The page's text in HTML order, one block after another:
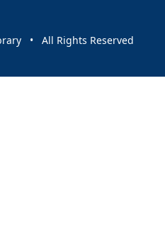
• All Rights Reserved